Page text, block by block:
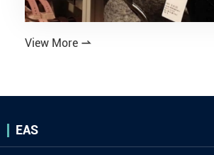
View More 
EAS